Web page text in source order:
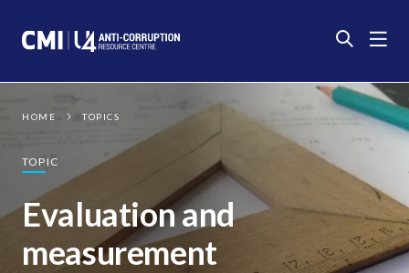
Dawid Małecki, Unsplash
HOME TOPICS
TOPIC
Evaluation and
measurement